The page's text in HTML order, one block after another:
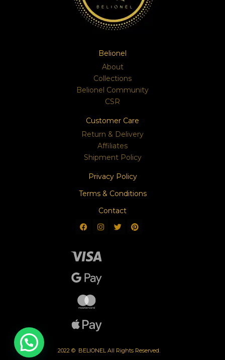
Belionel
About
Collections
Belionel Community
CSR
Customer Care
Return & Delivery
Affiliates
Shipment Policy
Privacy Policy
Terms & Conditions
Contact
2022 © BELIONEL All Rights Reserved.